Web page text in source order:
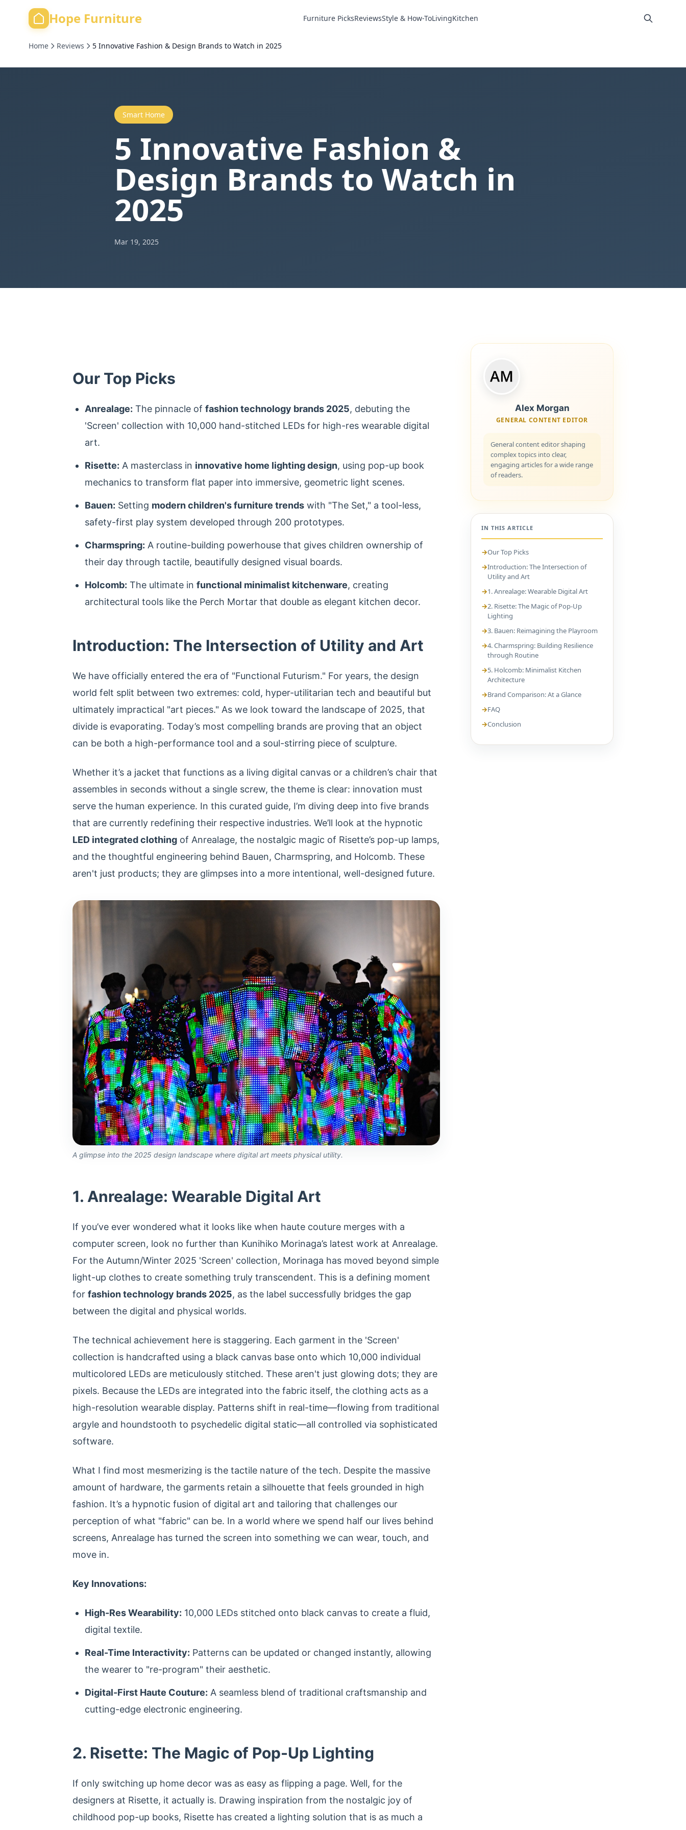
Hope Furniture Furniture PicksReviewsStyle & How-ToLivingKitchen
Home Reviews 5 Innovative Fashion & Design Brands to Watch in 2025
Smart Home
5 Innovative Fashion &
Design Brands to Watch in
2025
Mar 19, 2025
Our Top Picks
Anrealage: The pinnacle of fashion technology brands 2025, debuting the
'Screen' collection with 10,000 hand-stitched LEDs for high-res wearable digital
art.
Risette: A masterclass in innovative home lighting design, using pop-up book
mechanics to transform flat paper into immersive, geometric light scenes.
Bauen: Setting modern children's furniture trends with "The Set," a tool-less,
safety-first play system developed through 200 prototypes.
Charmspring: A routine-building powerhouse that gives children ownership of
their day through tactile, beautifully designed visual boards.
Holcomb: The ultimate in functional minimalist kitchenware, creating
architectural tools like the Perch Mortar that double as elegant kitchen decor.
Introduction: The Intersection of Utility and Art
We have officially entered the era of "Functional Futurism." For years, the design
world felt split between two extremes: cold, hyper-utilitarian tech and beautiful but
ultimately impractical "art pieces." As we look toward the landscape of 2025, that
divide is evaporating. Today’s most compelling brands are proving that an object
can be both a high-performance tool and a soul-stirring piece of sculpture.
Whether it’s a jacket that functions as a living digital canvas or a children’s chair that
assembles in seconds without a single screw, the theme is clear: innovation must
serve the human experience. In this curated guide, I’m diving deep into five brands
that are currently redefining their respective industries. We’ll look at the hypnotic
LED integrated clothing of Anrealage, the nostalgic magic of Risette’s pop-up lamps,
and the thoughtful engineering behind Bauen, Charmspring, and Holcomb. These
aren't just products; they are glimpses into a more intentional, well-designed future.
A glimpse into the 2025 design landscape where digital art meets physical utility.
1. Anrealage: Wearable Digital Art
If you’ve ever wondered what it looks like when haute couture merges with a
computer screen, look no further than Kunihiko Morinaga’s latest work at Anrealage.
For the Autumn/Winter 2025 'Screen' collection, Morinaga has moved beyond simple
light-up clothes to create something truly transcendent. This is a defining moment
for fashion technology brands 2025, as the label successfully bridges the gap
between the digital and physical worlds.
The technical achievement here is staggering. Each garment in the 'Screen'
collection is handcrafted using a black canvas base onto which 10,000 individual
multicolored LEDs are meticulously stitched. These aren't just glowing dots; they are
pixels. Because the LEDs are integrated into the fabric itself, the clothing acts as a
high-resolution wearable display. Patterns shift in real-time—flowing from traditional
argyle and houndstooth to psychedelic digital static—all controlled via sophisticated
software.
What I find most mesmerizing is the tactile nature of the tech. Despite the massive
amount of hardware, the garments retain a silhouette that feels grounded in high
fashion. It’s a hypnotic fusion of digital art and tailoring that challenges our
perception of what "fabric" can be. In a world where we spend half our lives behind
screens, Anrealage has turned the screen into something we can wear, touch, and
move in.
Key Innovations:
High-Res Wearability: 10,000 LEDs stitched onto black canvas to create a fluid,
digital textile.
Real-Time Interactivity: Patterns can be updated or changed instantly, allowing
the wearer to "re-program" their aesthetic.
Digital-First Haute Couture: A seamless blend of traditional craftsmanship and
cutting-edge electronic engineering.
2. Risette: The Magic of Pop-Up Lighting
If only switching up home decor was as easy as flipping a page. Well, for the
designers at Risette, it actually is. Drawing inspiration from the nostalgic joy of
childhood pop-up books, Risette has created a lighting solution that is as much a
Alex Morgan
GENERAL CONTENT EDITOR
General content editor shaping
complex topics into clear,
engaging articles for a wide range
of readers.
IN THIS ARTICLE
Our Top Picks
Introduction: The Intersection of
Utility and Art
1. Anrealage: Wearable Digital Art
2. Risette: The Magic of Pop-Up
Lighting
3. Bauen: Reimagining the Playroom
4. Charmspring: Building Resilience
through Routine
5. Holcomb: Minimalist Kitchen
Architecture
Brand Comparison: At a Glance
FAQ
Conclusion